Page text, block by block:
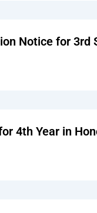
Notice for 3rd
4th Year in